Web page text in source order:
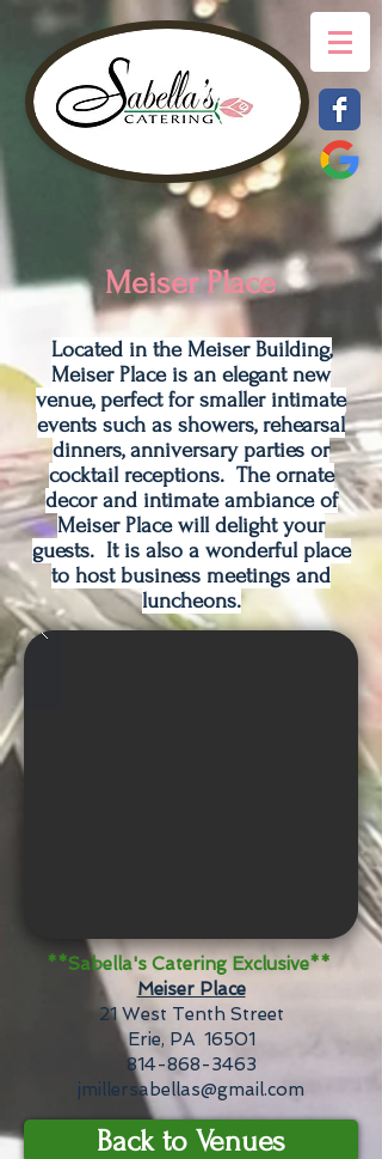
Meiser Place
Located in the Meiser Building,
Meiser Place is an elegant new
venue, perfect for smaller intimate
events such as showers, rehearsal
dinners, anniversary parties or
cocktail receptions. The ornate
decor and intimate ambiance of
Meiser Place will delight your
guests. It is also a wonderful place
to host business meetings and
luncheons.
**Sabella's Catering Exclusive**
Meiser Place
21 West Tenth Street
Erie, PA 16501
814-868-3463
jmillersabellas@gmail.com
Back to Venues